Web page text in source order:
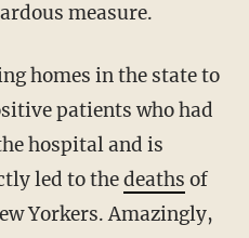
measure.
homes in the state to
patients who had
hospital and is
led to thedeaths of
Yorkers. Amazingly,